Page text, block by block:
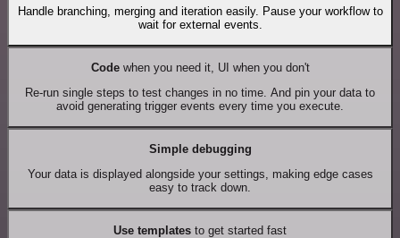
Handle branching, merging and iteration easily. Pause your workflow to
wait for external events.
Codewhen you need it, UI when you don't
Re-run single steps to test changes in no time. And pin your data to
avoid generating trigger events every time you execute.
Simple debugging
Your data is displayed alongside your settings, making edge cases
easy to track down.
Use templates to get started fast